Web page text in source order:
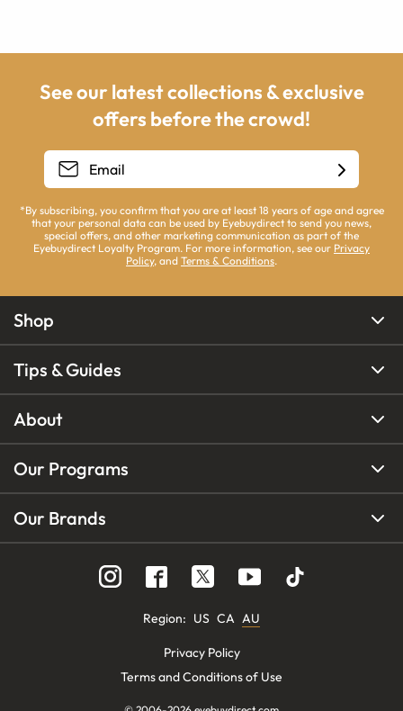
See our latest collections & exclusive
offers before the crowd!
*By subscribing, you confirm that you are at least 18 years of age and agree
that your personal data can be used by Eyebuydirect to send you news,
special offers, and other marketing communication as part of the
Eyebuydirect Loyalty Program. For more information, see our Privacy
Policy, and Terms & Conditions.
Shop
Tips & Guides
About
Our Programs
Our Brands
Region: US CA AU
Privacy Policy
Terms and Conditions of Use